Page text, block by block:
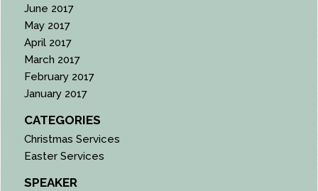
June 2017
May 2017
April 2017
March 2017
February 2017
January 2017
CATEGORIES
Christmas Services
Easter Services
SPEAKER